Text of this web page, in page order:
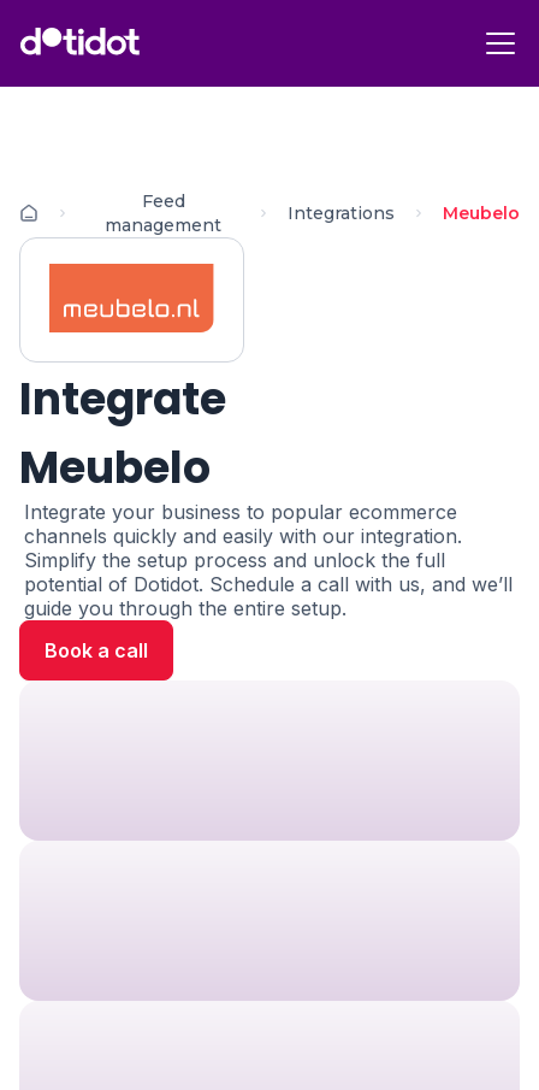
Feed
management
Integrations Meubelo
Integrate
Meubelo
Integrate your business to popular ecommerce
channels quickly and easily with our integration.
Simplify the setup process and unlock the full
potential of Dotidot. Schedule a call with us, and we’ll
guide you through the entire setup.
Book a call